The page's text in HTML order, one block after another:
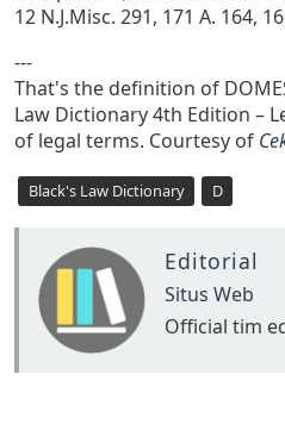
12 N.J.Misc. 291, 171 A. 164,
---
That's the definition of
Law Dictionary 4th Edition –
of legal terms. Courtesy of
Black's Law Dictionary D
Editorial
Situs Web
Official tim